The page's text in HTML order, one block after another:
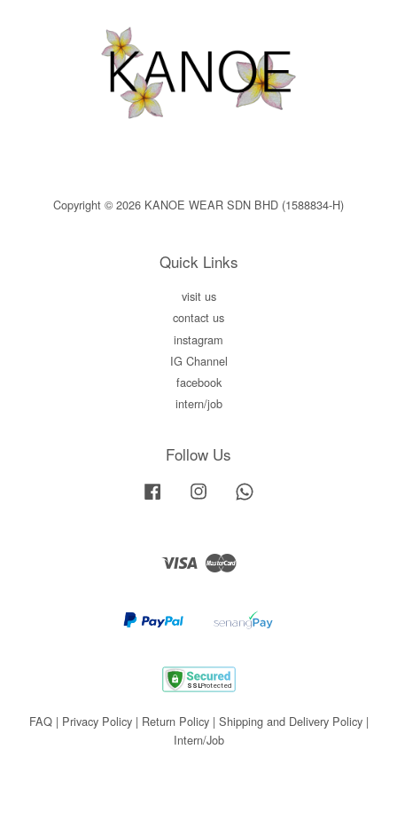
Copyright © 2026 KANOE WEAR SDN BHD (1588834-H)
Quick Links
visit us
contact us
instagram
IG Channel
facebook
intern/job
Follow Us
Facebook Instagram
Visa Master
FAQ| Privacy Policy| Return Policy| Shipping and Delivery Policy|
Intern/Job